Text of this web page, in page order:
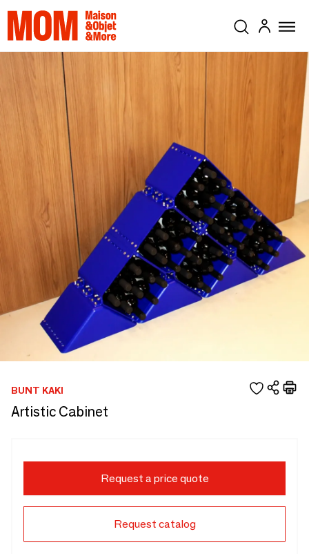
BUNT KAKI
Artistic Cabinet
Request a price quote
Request catalog